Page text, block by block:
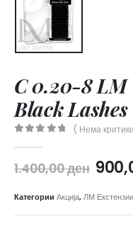
C 0.20-8
Black Lashes
( Нема
1.400,00ден
was:
Категории Акција,ЛМ